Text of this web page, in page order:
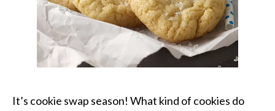
It’s cookie swap season! What kind of cookies do